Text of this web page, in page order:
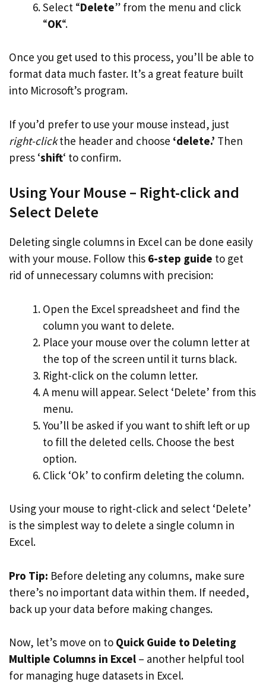
Select “Delete” from the menu and click
“OK“.
Once you get used to this process, you’ll be able to
format data much faster. It’s a great feature built
into Microsoft’s program.
If you’d prefer to use your mouse instead, just
right-clickthe header and choose ‘delete.’ Then
press ‘shift‘ to confirm.
Using Your Mouse – Right-click and
Select Delete
Deleting single columns in Excel can be done easily
with your mouse. Follow this 6-step guide to get
rid of unnecessary columns with precision:
Open the Excel spreadsheet and find the
column you want to delete.
Place your mouse over the column letter at
the top of the screen until it turns black.
Right-click on the column letter.
A menu will appear. Select ‘Delete’ from this
menu.
You’ll be asked if you want to shift left or up
to fill the deleted cells. Choose the best
option.
Click ‘Ok’ to confirm deleting the column.
Using your mouse to right-click and select ‘Delete’
is the simplest way to delete a single column in
Excel.
Pro Tip: Before deleting any columns, make sure
there’s no important data within them. If needed,
back up your data before making changes.
Now, let’s move on to Quick Guide to Deleting
Multiple Columns in Excel – another helpful tool
for managing huge datasets in Excel.